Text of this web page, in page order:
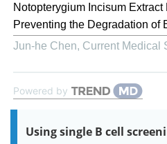
Notopterygium Incisum
Preventing the Degradation of
Jun-he Chen, Current Medical
Powered by
Using single B cell